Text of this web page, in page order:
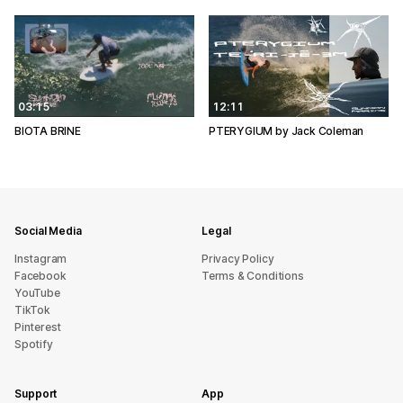
03:15
BIOTA BRINE
12:11
PTERYGIUM by Jack Coleman
Social Media
Instagram
Facebook
YouTube
TikTok
Pinterest
Spotify
Legal
Privacy Policy
Terms & Conditions
Support App